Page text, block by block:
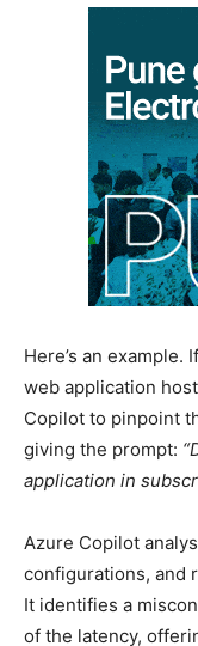
Here’s an
web application
Copilot to pinpoint
giving the prompt:
application in
Azure Copilot
configurations, and
It identifies a
of the latency,